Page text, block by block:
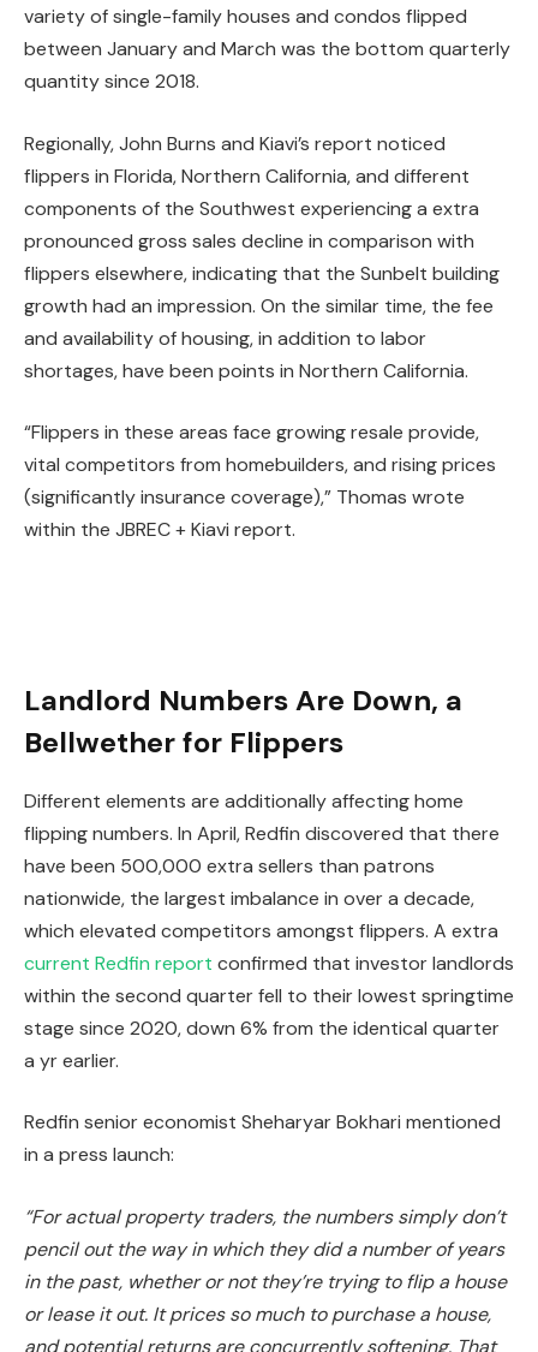
variety of single-family houses and condos flipped
between January and March was the bottom quarterly
quantity since 2018.
Regionally, John Burns and Kiavi’s report noticed
flippers in Florida, Northern California, and different
components of the Southwest experiencing a extra
pronounced gross sales decline in comparison with
flippers elsewhere, indicating that the Sunbelt building
growth had an impression. On the similar time, the fee
and availability of housing, in addition to labor
shortages, have been points in Northern California.
“Flippers in these areas face growing resale provide,
vital competitors from homebuilders, and rising prices
(significantlyinsurance coverage),” Thomas wrote
within the JBREC + Kiavi report.
Landlord Numbers Are Down, a
Bellwether for Flippers
Different elements are additionally affecting home
flipping numbers. In April, Redfin discovered that there
have been 500,000 extra sellers than patrons
nationwide, the largest imbalance in over a decade,
which elevated competitors amongst flippers. A extra
current Redfin report confirmed that investor landlords
within the second quarter fell to their lowest springtime
stage since 2020, down 6% from the identical quarter
a yr earlier.
Redfin senior economist Sheharyar Bokhari mentioned
in a press launch:
“For actual property traders, the numbers simply don’t
pencil out the way in which they did a number of years
in the past, whether or not they’re trying to flip a house
or lease it out. It prices so much to purchase a house,
and potential returns are concurrently softening. That